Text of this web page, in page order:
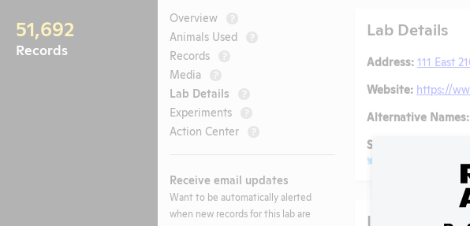
51,692
Records
Overview ?
Animals Used ?
Records ?
Media ?
Lab Details ?
Experiments ?
Action Center ?
Receive email updates
Want to be automatically alerted
when new records for this lab are
Lab Details
Address: 111 East
Website: https://
Alternative Names:
Social/ Connect:
Individuals of